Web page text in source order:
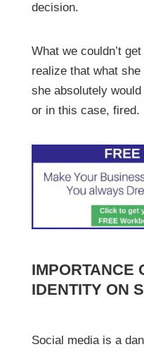
decision.
What we couldn’t
realize that what
she absolutely
or in this case, fired.
IMPORTANCE
IDENTITY ON
Social media is a